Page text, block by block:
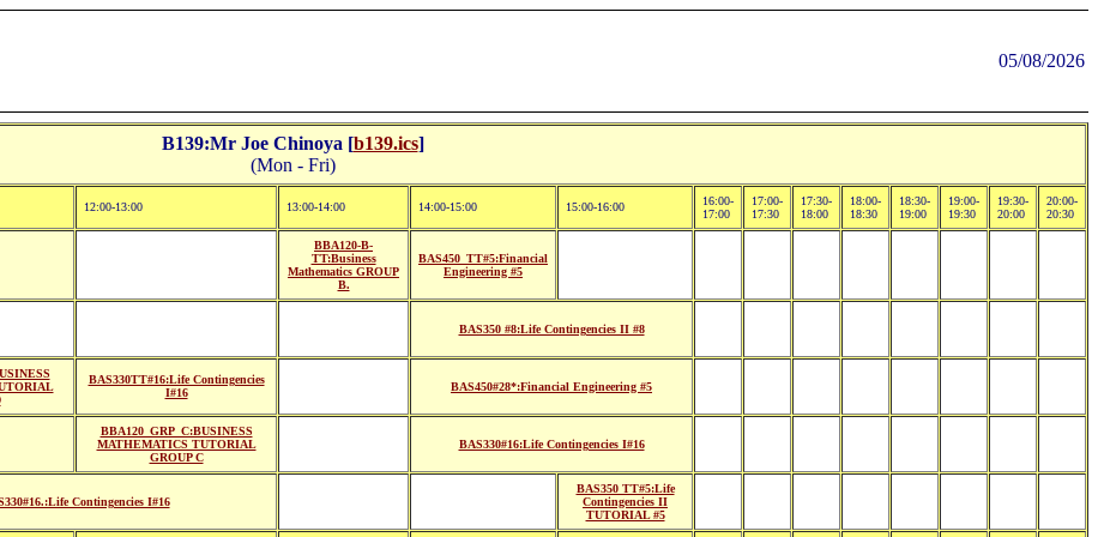
05/08/2026
B139:Mr Joe Chinoya [b139.ics]
(Mon - Fri)
12:00-13:00 13:00-14:00 14:00-15:00 15:00-16:00
16:00-
17:00
17:00-
17:30
17:30-
18:00
18:00-
18:30
18:30-
19:00
19:00-
19:30
19:30-
20:00
20:00-
20:30
BBA120-B-
TT:Business
Mathematics GROUP
B.
BAS450_TT#5:Financial
Engineering #5
BAS350 #8:Life Contingencies II #8
BAS330TT#16:Life Contingencies
I#16
BAS450#28*:Financial Engineering #5
BBA120_GRP_C:BUSINESS
MATHEMATICS TUTORIAL
GROUP C
BAS330#16:Life Contingencies I#16
Contingencies I#16
BAS350 TT#5:Life
Contingencies II
TUTORIAL #5